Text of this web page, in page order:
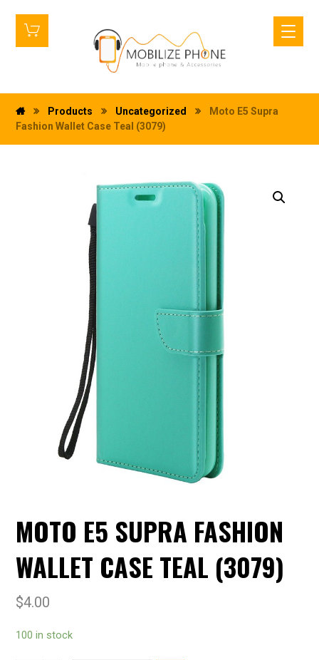
Products Uncategorized
Moto E5 Supra
Fashion Wallet Case Teal (3079)
MOTO E5 SUPRA FASHION
WALLET CASE TEAL (3079)
$4.00
100 in stock